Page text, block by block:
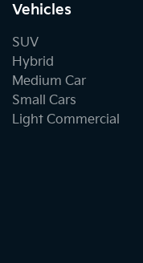
Vehicles
SUV
Hybrid
Medium Car
Small Cars
Light Commercial